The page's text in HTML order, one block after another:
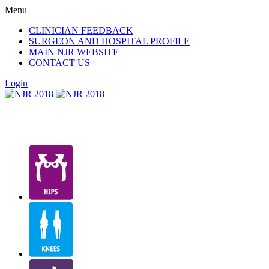
Menu
CLINICIAN FEEDBACK
SURGEON AND HOSPITAL PROFILE
MAIN NJR WEBSITE
CONTACT US
Login